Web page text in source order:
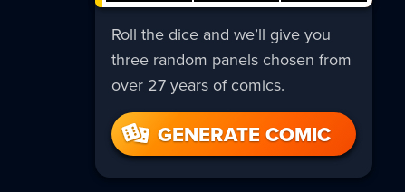
Roll the dice and we’ll give you
three random panels chosen from
over 27 years of comics.
GENERATE COMIC